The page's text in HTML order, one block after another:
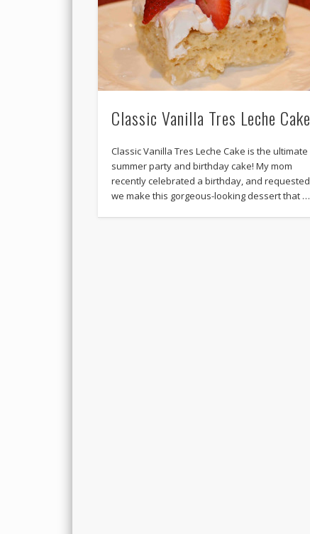
Classic Vanilla Tres Leche Cake
Classic Vanilla Tres Leche Cake is the ultimate
summer party and birthday cake! My mom
recently celebrated a birthday, and requested
we make this gorgeous-looking dessert that …